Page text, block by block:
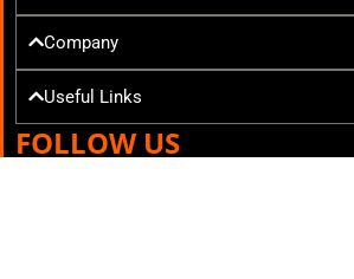
Company
Useful Links
FOLLOW US